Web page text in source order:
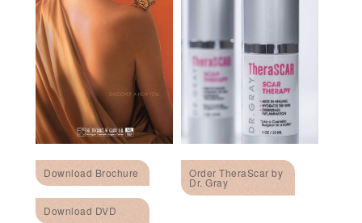
Download Brochure
Download DVD
Order TheraScar by
Dr. Gray